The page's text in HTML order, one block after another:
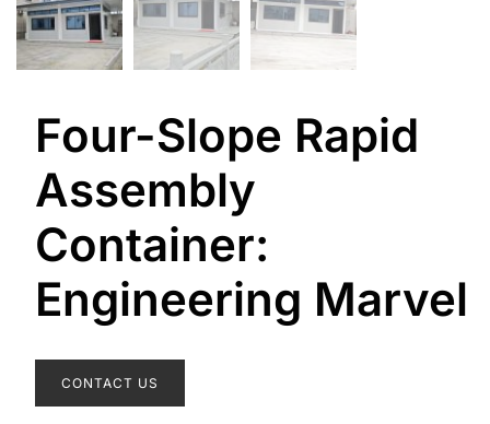
Four-Slope Rapid
Assembly
Container:
Engineering Marvel
CONTACT US